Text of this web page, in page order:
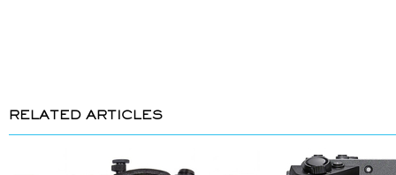
RELATED ARTICLES